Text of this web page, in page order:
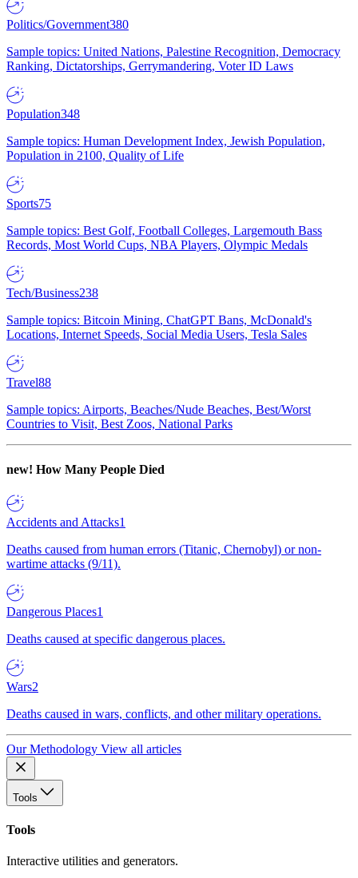
Politics/Government380
Sample topics: United Nations, Palestine Recognition, Democracy
Ranking, Dictatorships, Gerrymandering, Voter ID Laws
Population348
Sample topics: Human Development Index, Jewish Population,
Population in 2100, Quality of Life
Sports75
Sample topics: Best Golf, Football Colleges, Largemouth Bass
Records, Most World Cups, NBA Players, Olympic Medals
Tech/Business238
Sample topics: Bitcoin Mining, ChatGPT Bans, McDonald's
Locations, Internet Speeds, Social Media Users, Tesla Sales
Travel88
Sample topics: Airports, Beaches/Nude Beaches, Best/Worst
Countries to Visit, Best Zoos, National Parks
new! How Many People Died
Accidents and Attacks1
Deaths caused from human errors (Titanic, Chernobyl) or non-
wartime attacks (9/11).
Dangerous Places1
Deaths caused at specific dangerous places.
Wars2
Deaths caused in wars, conflicts, and other military operations.
Our Methodology View all articles
Tools
Tools
Interactive utilities and generators.